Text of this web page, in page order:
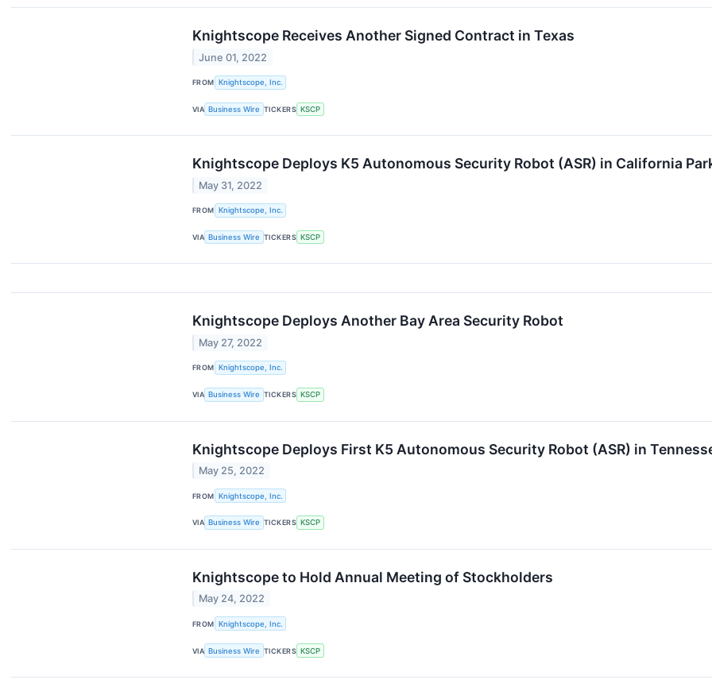
Knightscope Receives Another Signed Contract in Texas
June 01, 2022
FROM Knightscope, Inc.
VIA Business Wire TICKERS KSCP
Knightscope Deploys K5 Autonomous Security Robot (ASR) in California
May 31, 2022
FROM Knightscope, Inc.
VIA Business Wire TICKERS KSCP
Knightscope Deploys Another Bay Area Security Robot
May 27, 2022
FROM Knightscope, Inc.
VIA Business Wire TICKERS KSCP
Knightscope Deploys First K5 Autonomous Security Robot (ASR) in
May 25, 2022
FROM Knightscope, Inc.
VIA Business Wire TICKERS KSCP
Knightscope to Hold Annual Meeting of Stockholders
May 24, 2022
FROM Knightscope, Inc.
VIA Business Wire TICKERS KSCP